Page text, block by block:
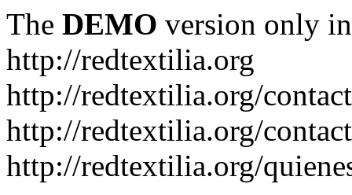
The DEMO version only
http://redtextilia.org
http://redtextilia.org/
http://redtextilia.org/
http://redtextilia.org/